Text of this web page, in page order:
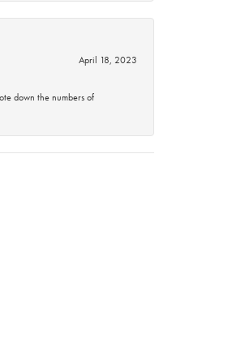
April 18, 2023
down the numbers of